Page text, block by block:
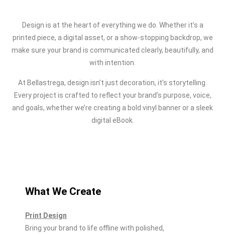
Design is at the heart of everything we do. Whether it’s a
printed piece, a digital asset, or a show-stopping backdrop, we
make sure your brand is communicated clearly, beautifully, and
with intention.
At Bellastrega, design isn’t just decoration, it’s storytelling.
Every project is crafted to reflect your brand’s purpose, voice,
and goals, whether we’re creating a bold vinyl banner or a sleek
digital eBook.
What We Create
Print Design
Bring your brand to life offline with polished,